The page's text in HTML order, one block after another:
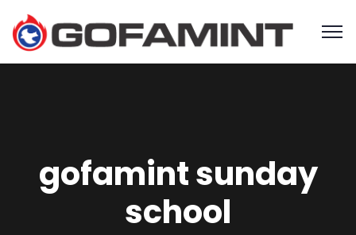
gofamint sunday
school